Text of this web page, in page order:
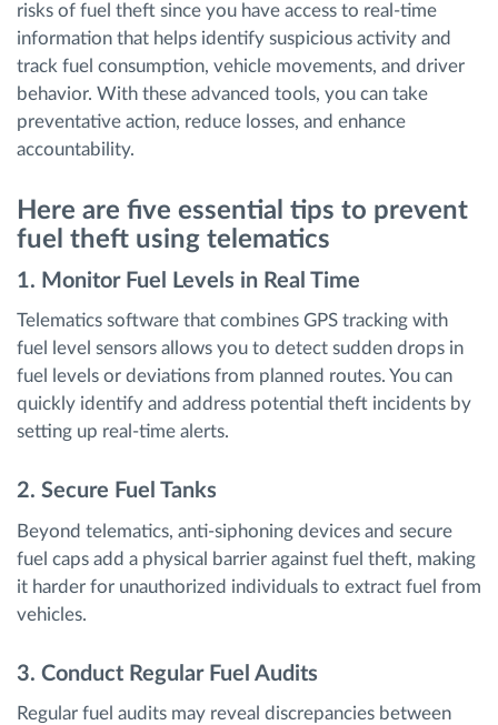
risks of fuel theft since you have access to real-time
information that helps identify suspicious activity and
track fuel consumption, vehicle movements, and driver
behavior. With these advanced tools, you can take
preventative action, reduce losses, and enhance
accountability.
Here are five essential tips to prevent
fuel theft using telematics
1. Monitor Fuel Levels in Real Time
Telematics software that combines GPS tracking with
fuel level sensors allows you to detect sudden drops in
fuel levels or deviations from planned routes. You can
quickly identify and address potential theft incidents by
setting up real-time alerts.
2. Secure Fuel Tanks
Beyond telematics, anti-siphoning devices and secure
fuel caps add a physical barrier against fuel theft, making
it harder for unauthorized individuals to extract fuel from
vehicles.
3. Conduct Regular Fuel Audits
Regular fuel audits may reveal discrepancies between